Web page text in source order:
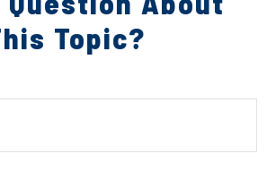
Topic?